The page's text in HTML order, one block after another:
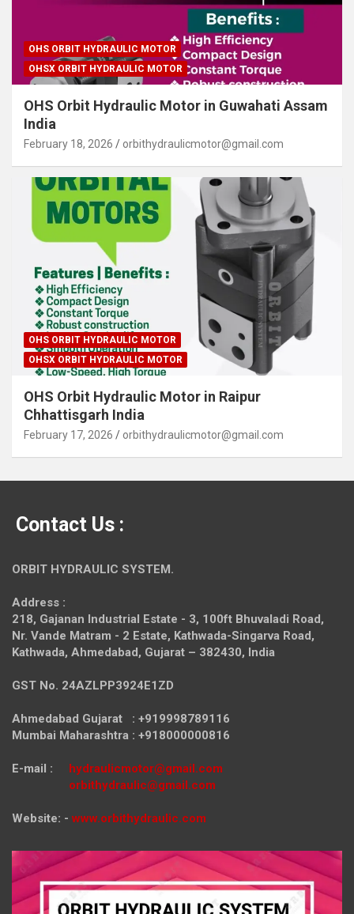
OHS ORBIT HYDRAULIC MOTOR
OHSX ORBIT HYDRAULIC MOTOR
OHS Orbit Hydraulic Motor in Guwahati Assam
India
February 18, 2026 orbithydraulicmotor@gmail.com
OHS ORBIT HYDRAULIC MOTOR
OHSX ORBIT HYDRAULIC MOTOR
OHS Orbit Hydraulic Motor in Raipur
Chhattisgarh India
February 17, 2026 orbithydraulicmotor@gmail.com
Contact Us :
ORBIT HYDRAULIC SYSTEM.
Address :
218, Gajanan Industrial Estate - 3, 100ft Bhuvaladi Road,
Nr. Vande Matram - 2 Estate, Kathwada-Singarva Road,
Kathwada, Ahmedabad, Gujarat – 382430, India
GST No. 24AZLPP3924E1ZD
Ahmedabad Gujarat : +919998789116
Mumbai Maharashtra : +918000000816
E-mail : hydraulicmotor@gmail.com
orbithydraulic@gmail.com
Website: - www.orbithydraulic.com